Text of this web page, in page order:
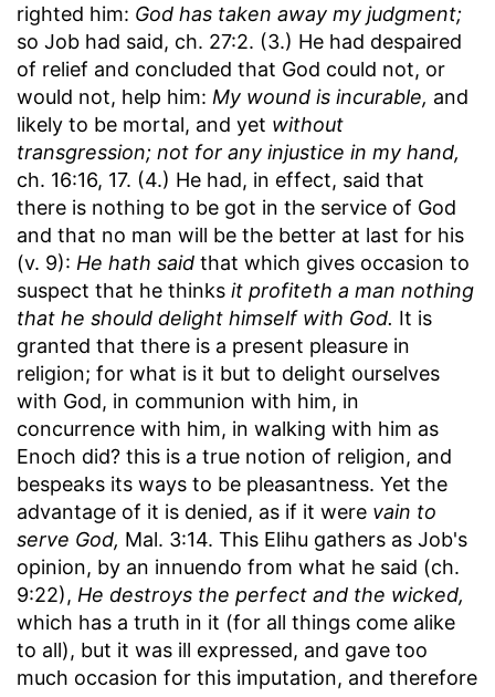
righted him: God has taken away my judgment;
so Job had said, ch. 27:2. (3.) He had despaired
of relief and concluded that God could not, or
would not, help him: My wound is incurable, and
likely to be mortal, and yet without
transgression; not for any injustice in my hand,
ch. 16:16, 17. (4.) He had, in effect, said that
there is nothing to be got in the service of God
and that no man will be the better at last for his
(v. 9): He hath said that which gives occasion to
suspect that he thinks it profiteth a man nothing
that he should delight himself with God. It is
granted that there is a present pleasure in
religion; for what is it but to delight ourselves
with God, in communion with him, in
concurrence with him, in walking with him as
Enoch did? this is a true notion of religion, and
bespeaks its ways to be pleasantness. Yet the
advantage of it is denied, as if it were vain to
serve God, Mal. 3:14. This Elihu gathers as Job's
opinion, by an innuendo from what he said (ch.
9:22), He destroys the perfect and the wicked,
which has a truth in it (for all things come alike
to all), but it was ill expressed, and gave too
much occasion for this imputation, and therefore